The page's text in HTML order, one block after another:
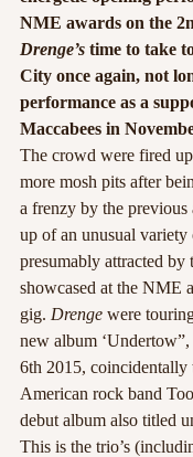
NME awards on the
Drenge’s time to take
City once again, not
performance as a
Maccabees in
The crowd were fired
more mosh pits after
a frenzy by the previous
up of an unusual variety
presumably attracted by
showcased at the NME
gig. Drenge were
new album
6th 2015, coincidentally
American rock band
debut album also titled
This is the trio’s